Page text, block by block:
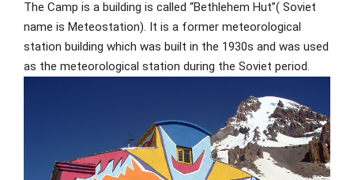
The Camp is a building is called “Bethlehem Hut”( Soviet
name is Meteostation). It is a former meteorological
station building which was built in the 1930s and was used
as the meteorological station during the Soviet period.